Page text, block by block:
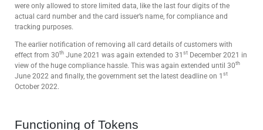
were only allowed to store limited data, like the last four digits of the
actual card number and the card issuer’s name, for compliance and
tracking purposes.
The earlier notification of removing all card details of customers with
effect from 30th June 2021 was again extended to 31 st December 2021 in
view of the huge compliance hassle. This was again extended until 30th
June 2022 and finally, the government set the latest deadline on 1 st
October 2022.
Functioning of Tokens